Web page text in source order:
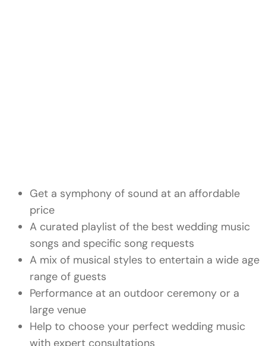
Get a symphony of sound at an affordable
price
A curated playlist of the best wedding music
songs and specific song requests
A mix of musical styles to entertain a wide age
range of guests
Performance at an outdoor ceremony or a
large venue
Help to choose your perfect wedding music
with expert consultations